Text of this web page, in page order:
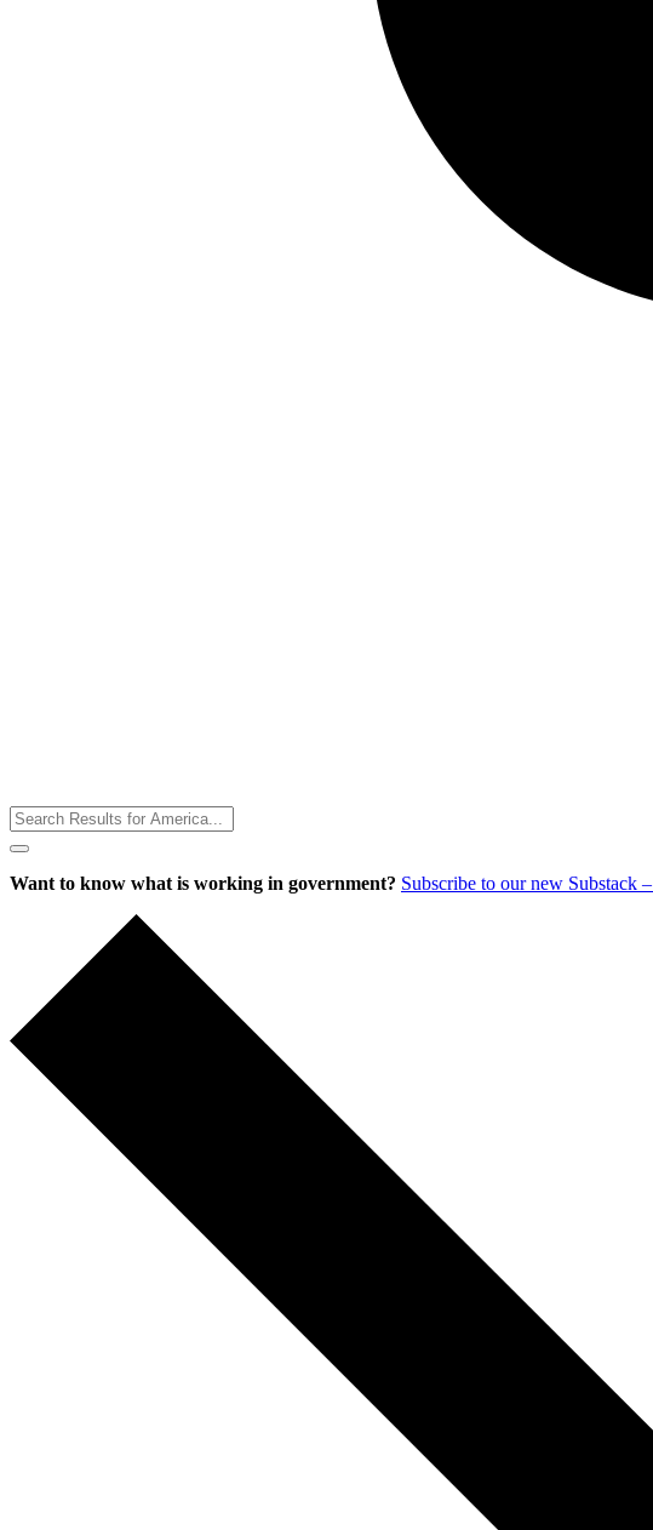
Toggle
Menu
Want to know what is working in government? Subscribe to our new Substack –